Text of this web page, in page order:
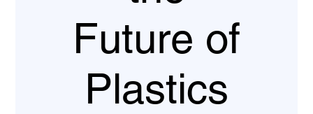
Future of
Plastics